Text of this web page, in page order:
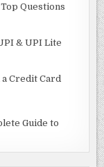
Questions
& UPI Lite
Credit Card
Guide to